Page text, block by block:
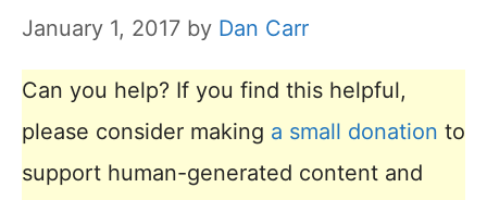
January 1, 2017 by Dan Carr
Can you help? If you find this helpful,
please consider making a small donation to
support human-generated content and